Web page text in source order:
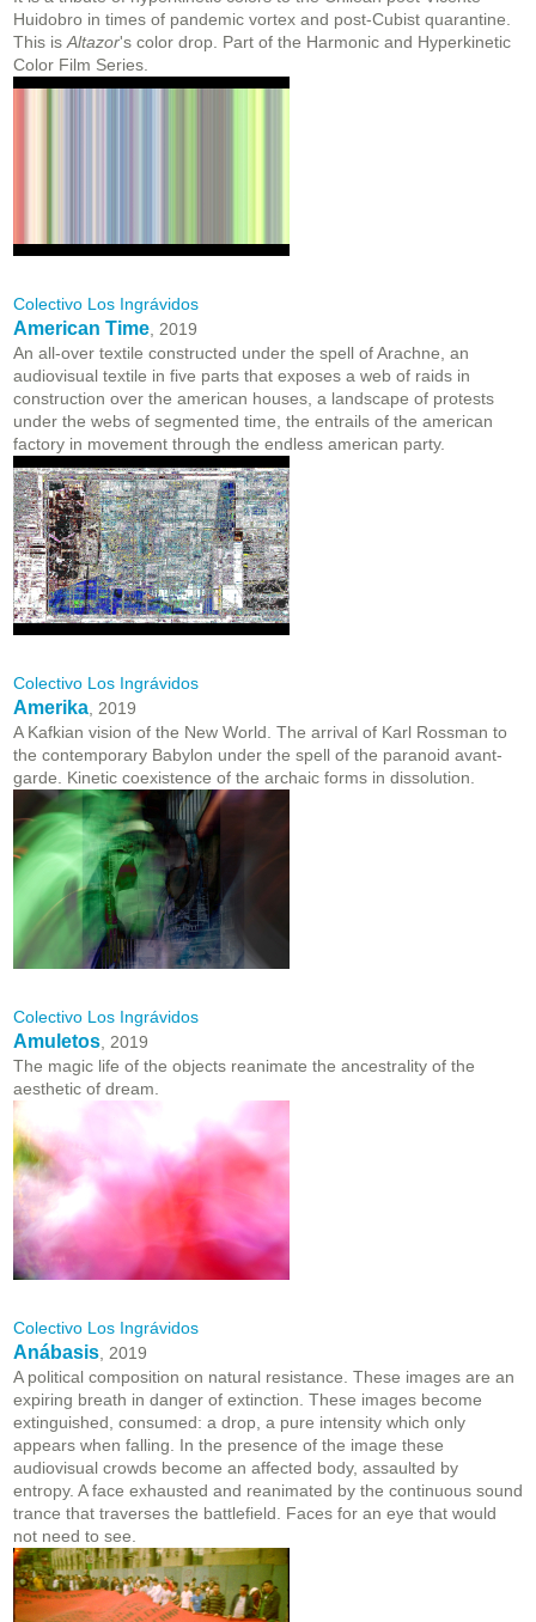
Huidobro in times of pandemic vortex and post-Cubist quarantine.
This is Altazor's color drop. Part of the Harmonic and Hyperkinetic
Color Film Series.
Colectivo Los Ingrávidos
American Time , 2019
An all-over textile constructed under the spell of Arachne, an
audiovisual textile in five parts that exposes a web of raids in
construction over the american houses, a landscape of protests
under the webs of segmented time, the entrails of the american
factory in movement through the endless american party.
Colectivo Los Ingrávidos
Amerika , 2019
A Kafkian vision of the New World. The arrival of Karl Rossman to
the contemporary Babylon under the spell of the paranoid avant-
garde. Kinetic coexistence of the archaic forms in dissolution.
Colectivo Los Ingrávidos
Amuletos , 2019
The magic life of the objects reanimate the ancestrality of the
aesthetic of dream.
Colectivo Los Ingrávidos
Anábasis , 2019
A political composition on natural resistance. These images are an
expiring breath in danger of extinction. These images become
extinguished, consumed: a drop, a pure intensity which only
appears when falling. In the presence of the image these
audiovisual crowds become an affected body, assaulted by
entropy. A face exhausted and reanimated by the continuous sound
trance that traverses the battlefield. Faces for an eye that would
not need to see.